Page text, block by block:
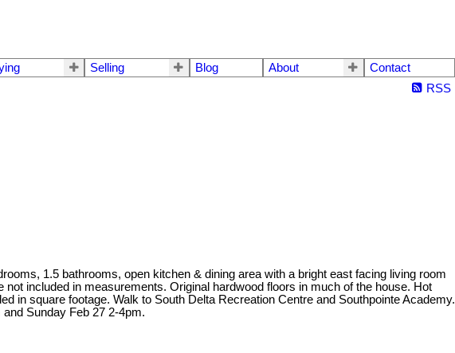
Selling Blog About
Contact
RSS
1.5 bathrooms, open kitchen & dining area with a bright east facing living room
included in measurements. Original hardwood floors in much of the house. Hot
in square footage. Walk to South Delta Recreation Centre and Southpointe Academy.
Sunday Feb 27 2-4pm.